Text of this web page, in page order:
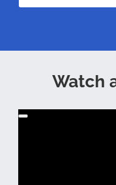
Watch